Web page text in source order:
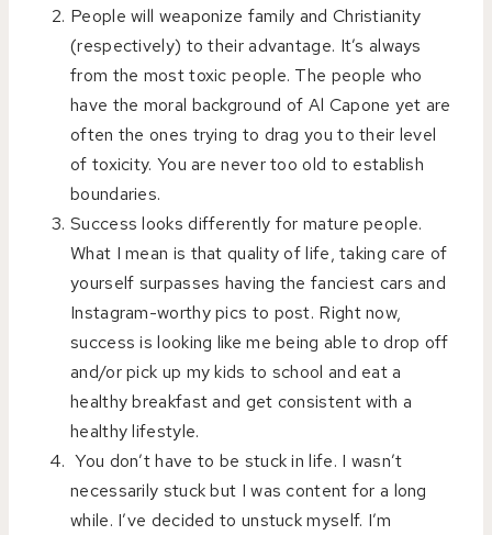
People will weaponize family and Christianity
(respectively) to their advantage. It’s always
from the most toxic people. The people who
have the moral background of Al Capone yet are
often the ones trying to drag you to their level
of toxicity. You are never too old to establish
boundaries.
Success looks differently for mature people.
What I mean is that quality of life, taking care of
yourself surpasses having the fanciest cars and
Instagram-worthy pics to post. Right now,
success is looking like me being able to drop off
and/or pick up my kids to school and eat a
healthy breakfast and get consistent with a
healthy lifestyle.
You don’t have to be stuck in life. I wasn’t
necessarily stuck but I was content for a long
while. I’ve decided to unstuck myself. I’m